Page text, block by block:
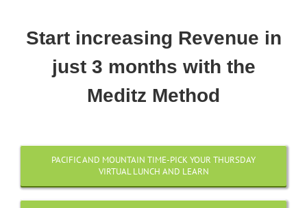
Start increasing Revenue in
just 3 months with the
Meditz Method
PACIFIC AND MOUNTAIN TIME-PICK YOUR THURSDAY
VIRTUAL LUNCH AND LEARN